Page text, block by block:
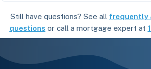
Still have questions? See all frequently
questions or call a mortgage expert at